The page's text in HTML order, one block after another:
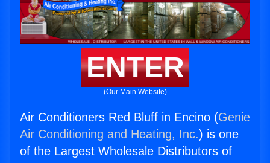
ENTER
(Our Main Website)
Air Conditioners Red Bluff in Encino (Genie
Air Conditioning and Heating, Inc.) is one
of the Largest Wholesale Distributors of